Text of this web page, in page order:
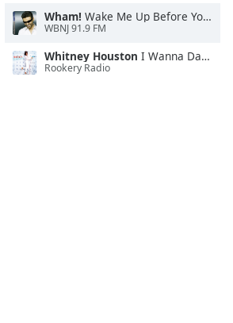
Wham! Wake Me Up Before You Go-Go
WBNJ 91.9 FM
Whitney Houston I Wanna Dance With Somebody
Rookery Radio